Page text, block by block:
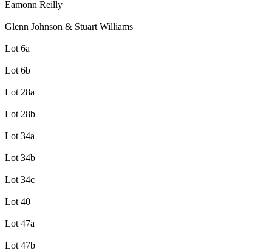
Eamonn Reilly
Glenn Johnson & Stuart Williams
Lot 6a
Lot 6b
Lot 28a
Lot 28b
Lot 34a
Lot 34b
Lot 34c
Lot 40
Lot 47a
Lot 47b